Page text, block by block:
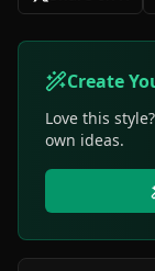
Create
Love this
own ideas.